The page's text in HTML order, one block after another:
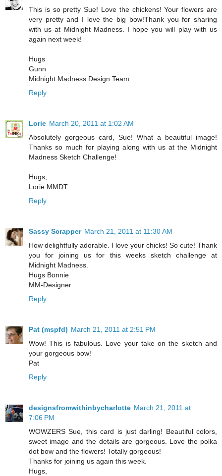
This is so pretty Sue! Love the chickens! Your flowers are
very pretty and I love the big bow!Thank you for sharing
with us at Midnight Madness. I hope you will play with us
again next week!
Hugs
Gunn
Midnight Madness Design Team
Reply
Lorie March 20, 2011 at 1:02 AM
Absolutely gorgeous card, Sue! What a beautiful image!
Thanks so much for playing along with us at the Midnight
Madness Sketch Challenge!
Hugs,
Lorie MMDT
Reply
Sassy Scrapper March 21, 2011 at 11:30 AM
How delightfully adorable. I love your chicks! So cute! Thank
you for joining us for this weeks sketch challenge at
Midnight Madness.
Hugs Bonnie
MM-Designer
Reply
Pat (mspfd) March 21, 2011 at 2:51 PM
Wow! This is fabulous. Love your take on the sketch and
your gorgeous bow!
Pat
Reply
designsfromwithinbycharlotte March 21, 2011 at
7:06 PM
WOWZERS Sue, this card is just darling! Beautiful colors,
sweet image and the details are gorgeous. Love the polka
dot bow and the flowers! Totally gorgeous!
Thanks for joining us again this week.
Hugs,